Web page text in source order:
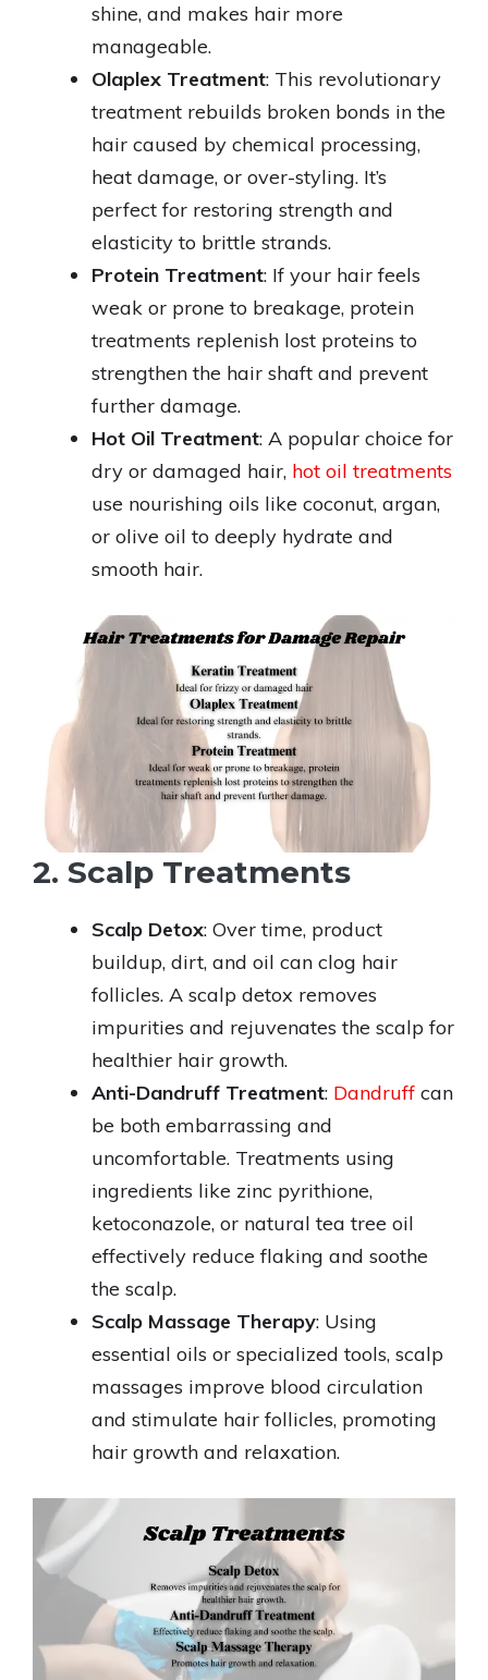
shine, and makes hair more
manageable.
Olaplex Treatment: This revolutionary
treatment rebuilds broken bonds in the
hair caused by chemical processing,
heat damage, or over-styling. It’s
perfect for restoring strength and
elasticity to brittle strands.
Protein Treatment: If your hair feels
weak or prone to breakage, protein
treatments replenish lost proteins to
strengthen the hair shaft and prevent
further damage.
Hot Oil Treatment: A popular choice for
dry or damaged hair, hot oil treatments
use nourishing oils like coconut, argan,
or olive oil to deeply hydrate and
smooth hair.
2. Scalp Treatments
Scalp Detox: Over time, product
buildup, dirt, and oil can clog hair
follicles. A scalp detox removes
impurities and rejuvenates the scalp for
healthier hair growth.
Anti-Dandruff Treatment: Dandruff can
be both embarrassing and
uncomfortable. Treatments using
ingredients like zinc pyrithione,
ketoconazole, or natural tea tree oil
effectively reduce flaking and soothe
the scalp.
Scalp Massage Therapy: Using
essential oils or specialized tools, scalp
massages improve blood circulation
and stimulate hair follicles, promoting
hair growth and relaxation.